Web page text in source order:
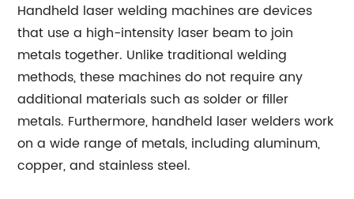
Handheld laser welding machines are devices
that use a high-intensity laser beam to join
metals together. Unlike traditional welding
methods, these machines do not require any
additional materials such as solder or filler
metals. Furthermore, handheld laser welders work
on a wide range of metals, including aluminum,
copper, and stainless steel.